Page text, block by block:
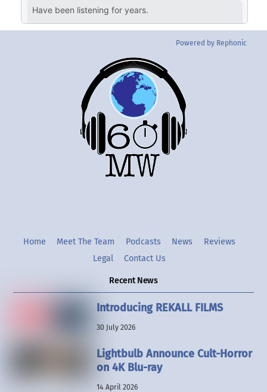
Powered by Rephonic
Back
To
Top
TwitterInstgram
Home Meet The Team Podcasts News
Reviews
Legal
Contact Us
Recent News
Introducing REKALL FILMS
30 July 2026
Lightbulb Announce Cult-Horror
on 4K Blu-ray
14 April 2026